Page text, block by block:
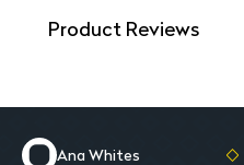
Product Reviews
Ana Whites